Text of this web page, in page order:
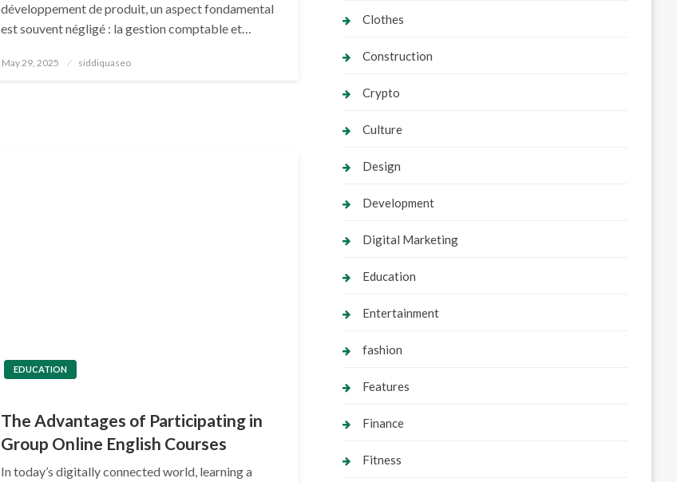
développement de produit, un aspect fondamental
est souvent négligé : la gestion comptable et…
Posted
May 29, 2025 siddiquaseo
EDUCATION
The Advantages of Participating in
Group Online English Courses
In today’s digitally connected world, learning a
Clothes
Construction
Crypto
Culture
Design
Development
Digital Marketing
Education
Entertainment
fashion
Features
Finance
Fitness